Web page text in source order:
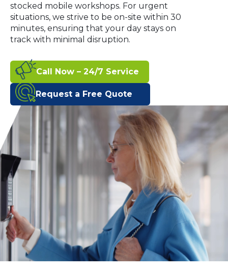
stocked mobile workshops. For urgent
situations, we strive to be on-site within 30
minutes, ensuring that your day stays on
track with minimal disruption.
Call Now – 24/7 Service
Request a Free Quote